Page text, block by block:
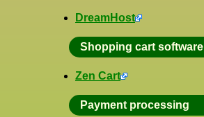
DreamHost
Shopping cart software
Zen Cart
Payment processing